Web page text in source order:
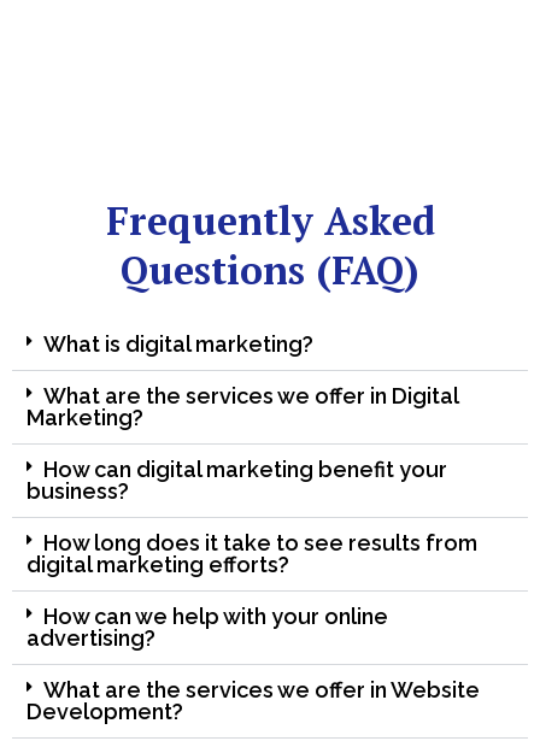
Frequently Asked
Questions (FAQ)
What is digital marketing?
What are the services we offer in Digital
Marketing?
How can digital marketing benefit your
business?
How long does it take to see results from
digital marketing efforts?
How can we help with your online
advertising?
What are the services we offer in Website
Development?